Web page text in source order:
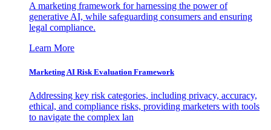
A marketing framework for harnessing the power of
generative AI, while safeguarding consumers and ensuring
legal compliance.
Learn More
Marketing AI Risk Evaluation Framework
Addressing key risk categories, including privacy, accuracy,
ethical, and compliance risks, providing marketers with tools
to navigate the complex lan